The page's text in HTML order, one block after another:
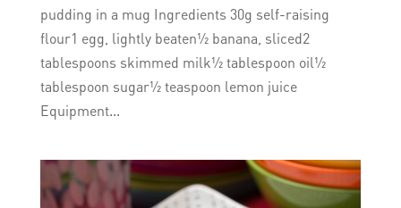
pudding in a mug Ingredients 30g self-raising
flour1 egg, lightly beaten½ banana, sliced2
tablespoons skimmed milk½ tablespoon oil½
tablespoon sugar½ teaspoon lemon juice
Equipment...